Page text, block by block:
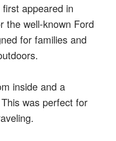
appeared in
the well-known Ford
for families and
inside and a
was perfect for